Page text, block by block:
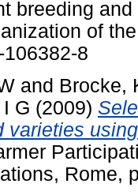
breeding
of
8
and Brocke,
G (2009)
varieties
Rome,